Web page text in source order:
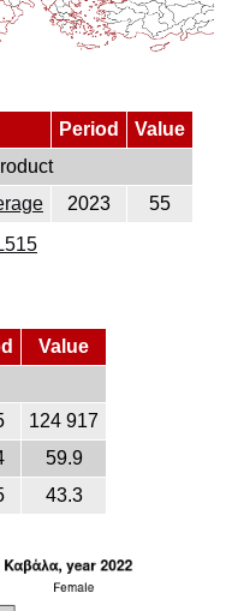
Period
Value
2023
55
Value
124 917
59.9
43.3